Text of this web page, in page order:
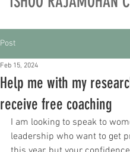
Post
Help me with my
receive free coaching
Feb 15, 2024
I am looking to speak to
leadership who want to get